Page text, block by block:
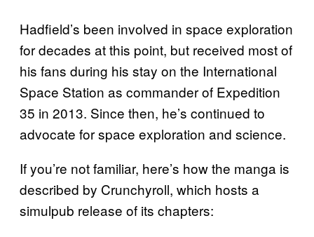
Hadfield’s been involved in space exploration
for decades at this point, but received most of
his fans during his stay on the International
Space Station as commander of Expedition
35 in 2013. Since then, he’s continued to
advocate for space exploration and science.
If you’re not familiar, here’s how the manga is
described by Crunchyroll, which hosts a
simulpub release of its chapters: